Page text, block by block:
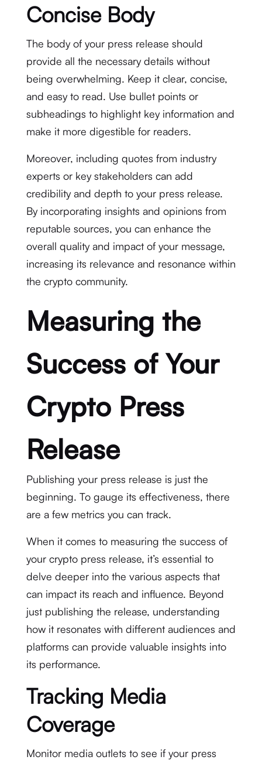
Concise Body
The body of your press release should
provide all the necessary details without
being overwhelming. Keep it clear, concise,
and easy to read. Use bullet points or
subheadings to highlight key information and
make it more digestible for readers.
Moreover, including quotes from industry
experts or key stakeholders can add
credibility and depth to your press release.
By incorporating insights and opinions from
reputable sources, you can enhance the
overall quality and impact of your message,
increasing its relevance and resonance within
the crypto community.
Measuring the
Success of Your
Crypto Press
Release
Publishing your press release is just the
beginning. To gauge its effectiveness, there
are a few metrics you can track.
When it comes to measuring the success of
your crypto press release, it’s essential to
delve deeper into the various aspects that
can impact its reach and influence. Beyond
just publishing the release, understanding
how it resonates with different audiences and
platforms can provide valuable insights into
its performance.
Tracking Media
Coverage
Monitor media outlets to see if your press